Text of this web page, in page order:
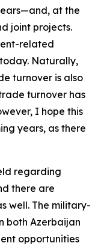
at the
joint projects.
related
Naturally,
turnover is also
turnover has
I hope this
years, as there
regarding
there are
well. The military-
both Azerbaijan
opportunities